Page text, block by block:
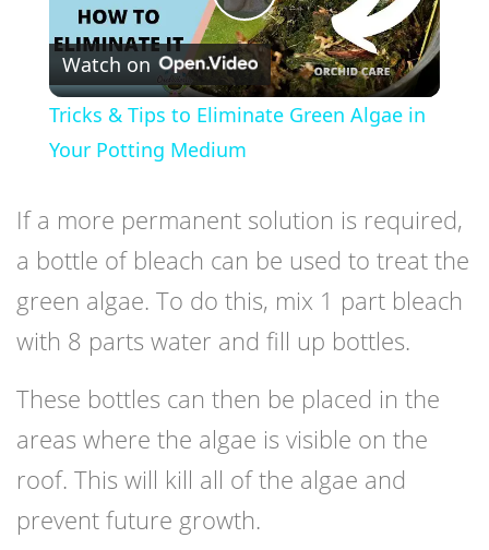
Play
Video
Watch on
Tricks & Tips to Eliminate Green Algae in
Your Potting Medium
If a more permanent solution is required,
a bottle of bleach can be used to treat the
green algae. To do this, mix 1 part bleach
with 8 parts water and fill up bottles.
These bottles can then be placed in the
areas where the algae is visible on the
roof. This will kill all of the algae and
prevent future growth.